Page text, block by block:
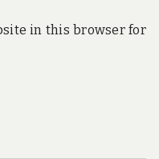
in this browser for